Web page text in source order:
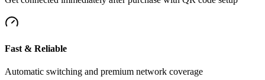
Fast & Reliable
Automatic switching and premium network coverage